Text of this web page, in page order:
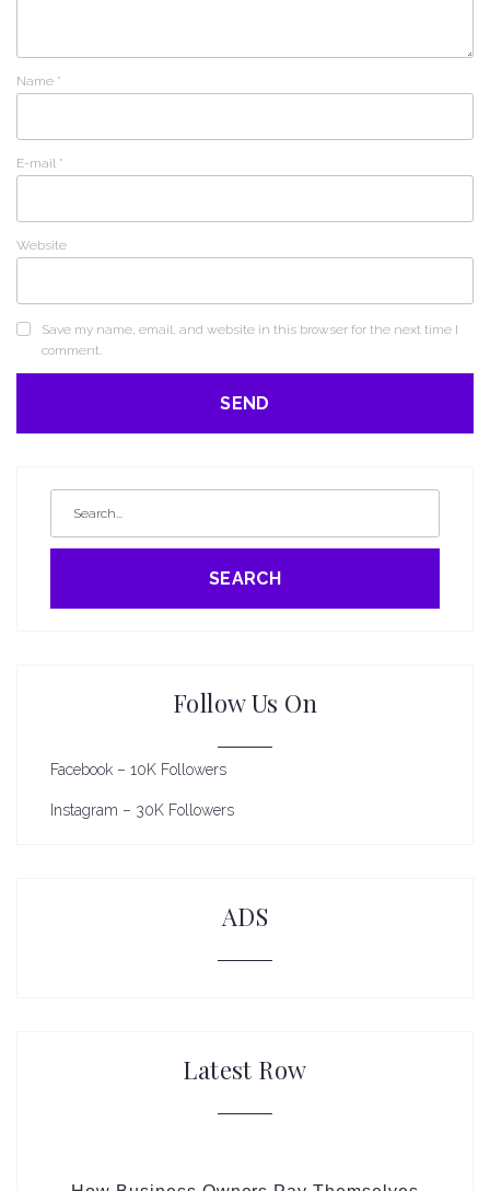
Name *
E-mail *
Website
Save my name, email, and website in this browser for the next time I
comment.
SEARCH
Follow Us On
Facebook – 10K Followers
Instagram – 30K Followers
ADS
Latest Row